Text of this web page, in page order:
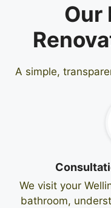
Our
A simple,
We visit your
bathroom,